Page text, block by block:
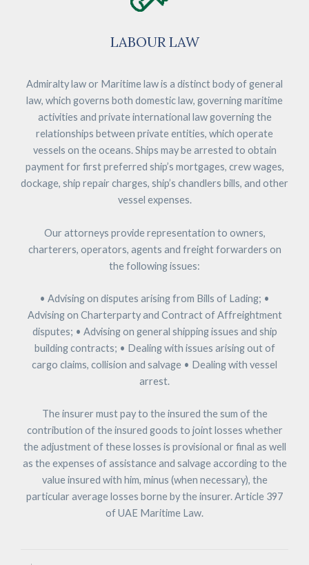
LABOUR LAW
Admiralty law or Maritime law is a distinct body of general
law, which governs both domestic law, governing maritime
activities and private international law governing the
relationships between private entities, which operate
vessels on the oceans. Ships may be arrested to obtain
payment for first preferred ship’s mortgages, crew wages,
dockage, ship repair charges, ship’s chandlers bills, and other
vessel expenses.
Our attorneys provide representation to owners,
charterers, operators, agents and freight forwarders on
the following issues:
• Advising on disputes arising from Bills of Lading; •
Advising on Charterparty and Contract of Affreightment
disputes; • Advising on general shipping issues and ship
building contracts; • Dealing with issues arising out of
cargo claims, collision and salvage • Dealing with vessel
arrest.
The insurer must pay to the insured the sum of the
contribution of the insured goods to joint losses whether
the adjustment of these losses is provisional or final as well
as the expenses of assistance and salvage according to the
value insured with him, minus (when necessary), the
particular average losses borne by the insurer. Article 397
of UAE Maritime Law.